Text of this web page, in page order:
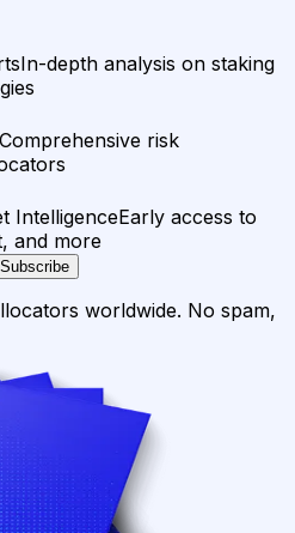
In-depth analysis on staking
Comprehensive risk
IntelligenceEarly access to
and more
Subscribe
worldwide. No spam,